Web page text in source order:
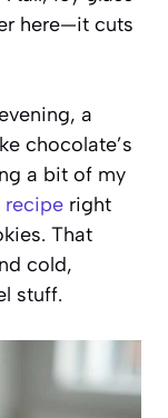
here—it cuts
a
chocolate’s
a bit of my
recipe right
That
cold,
stuff.